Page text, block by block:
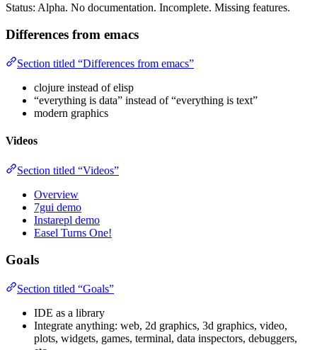
Status: Alpha. No documentation. Incomplete. Missing features.
Differences from emacs
Section titled “Differences from emacs”
clojure instead of elisp
“everything is data” instead of “everything is text”
modern graphics
Videos
Section titled “Videos”
Overview
7gui demo
Instarepl demo
Easel Turns One!
Goals
Section titled “Goals”
IDE as a library
Integrate anything: web, 2d graphics, 3d graphics, video,
plots, widgets, games, terminal, data inspectors, debuggers,